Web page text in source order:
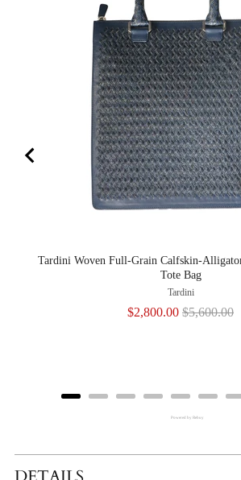
Tardini Woven Full-Grain Calfskin-
Tote Bag
Tardini
Sale
$2,800.00 Original
$5,600.00
Powered by Rebuy
Product